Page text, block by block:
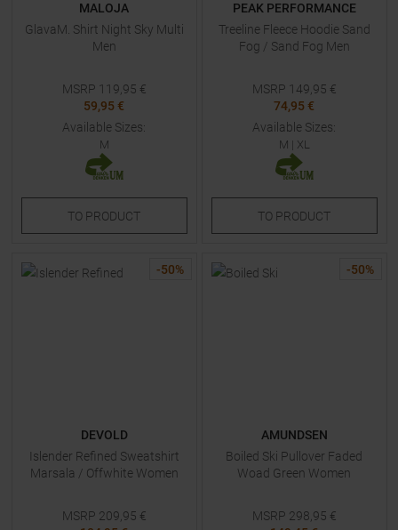
MALOJA
GlavaM. Shirt Night Sky Multi
Men
MSRP 119,95 €
59,95 €
Available Sizes:
M
TO PRODUCT
PEAK PERFORMANCE
Treeline Fleece Hoodie Sand
Fog / Sand Fog Men
MSRP 149,95 €
74,95 €
Available Sizes:
M | XL
TO PRODUCT
-50%
DEVOLD
Islender Refined Sweatshirt
Marsala / Offwhite Women
MSRP 209,95 €
-50%
AMUNDSEN
Boiled Ski Pullover Faded
Woad Green Women
MSRP 298,95 €